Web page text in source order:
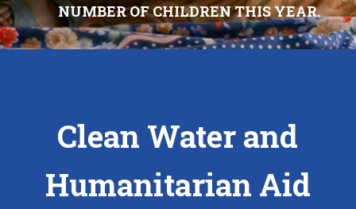
NUMBER OF CHILDREN THIS YEAR.
Clean Water and
Humanitarian Aid